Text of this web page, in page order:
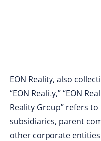
EON Reality, also
“EON Reality,” “EON
Reality Group” refers to
subsidiaries, parent
other corporate